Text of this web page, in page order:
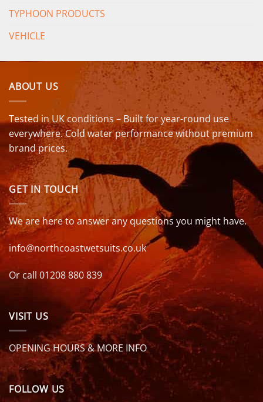
TYPHOON PRODUCTS
VEHICLE
ABOUT US
Tested in UK conditions – Built for year-round use
everywhere. Cold water performance without premium
brand prices.
GET IN TOUCH
We are here to answer any questions you might have.
info@northcoastwetsuits.co.uk
Or call 01208 880 839
VISIT US
OPENING HOURS & MORE INFO
FOLLOW US